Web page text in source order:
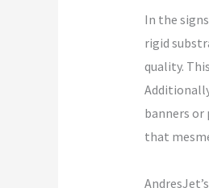
In the
rigid
quality.
banners
that